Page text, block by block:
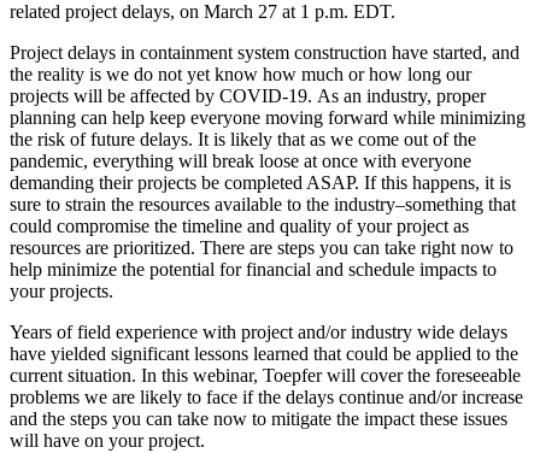
related project delays, on March 27 at 1 p.m. EDT.
Project delays in containment system construction have started, and
the reality is we do not yet know how much or how long our
projects will be affected by COVID-19. As an industry, proper
planning can help keep everyone moving forward while minimizing
the risk of future delays. It is likely that as we come out of the
pandemic, everything will break loose at once with everyone
demanding their projects be completed ASAP. If this happens, it is
sure to strain the resources available to the industry–something that
could compromise the timeline and quality of your project as
resources are prioritized. There are steps you can take right now to
help minimize the potential for financial and schedule impacts to
your projects.
Years of field experience with project and/or industry wide delays
have yielded significant lessons learned that could be applied to the
current situation. In this webinar, Toepfer will cover the foreseeable
problems we are likely to face if the delays continue and/or increase
and the steps you can take now to mitigate the impact these issues
will have on your project.